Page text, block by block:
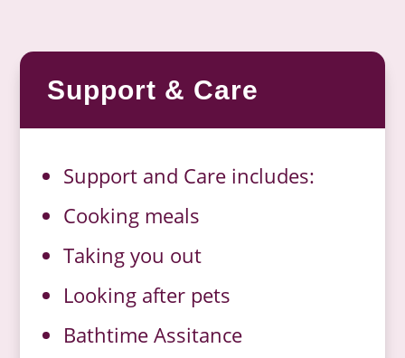
Support & Care
Support and Care includes:
Cooking meals
Taking you out
Looking after pets
Bathtime Assitance